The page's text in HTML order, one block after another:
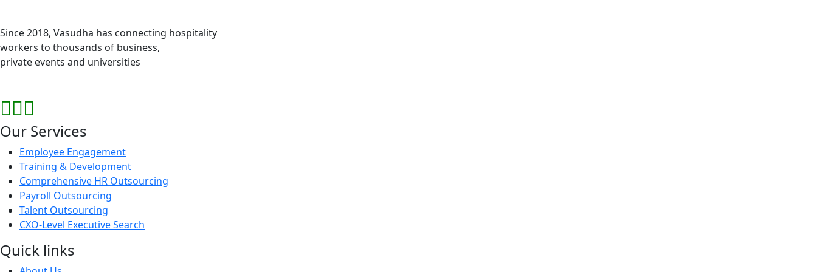
Since 2018, Vasudha has connecting hospitality
workers to thousands of business,
private events and universities
Our Services
Employee Engagement
Training & Development
Comprehensive HR Outsourcing
Payroll Outsourcing
Talent Outsourcing
CXO-Level Executive Search
Quick links